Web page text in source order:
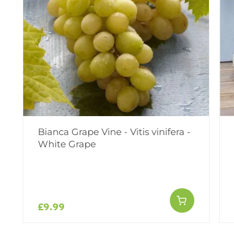
Bianca Grape Vine - Vitis vinifera -
White Grape
£9.99